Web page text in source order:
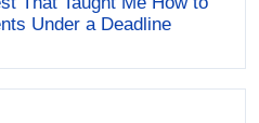
Under a Deadline